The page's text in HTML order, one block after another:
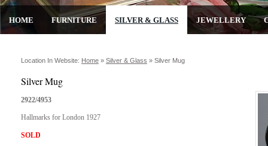
HOME FURNITURE SILVER & GLASS JEWELLERY
Location In Website: Home » Silver & Glass » Silver Mug
Silver Mug
2922/4953
Hallmarks for London 1927
SOLD